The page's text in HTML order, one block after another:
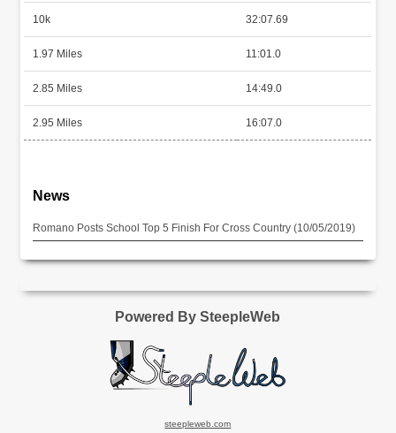
10k 32:07.69
1.97 Miles 11:01.0
2.85 Miles 14:49.0
2.95 Miles 16:07.0
News
Romano Posts School Top 5 Finish For Cross Country (10/05/2019)
Powered By SteepleWeb
steepleweb.com